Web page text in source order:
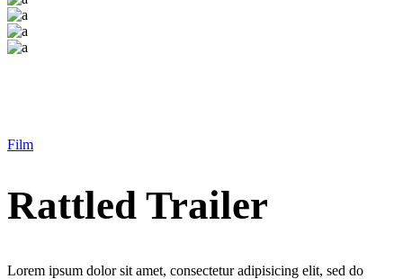
Film
Rattled Trailer
Lorem ipsum dolor sit amet, consectetur adipisicing elit, sed do